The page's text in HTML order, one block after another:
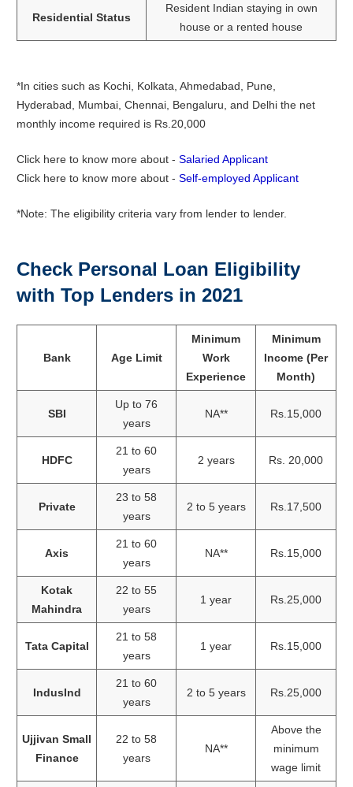
Residential Status
Resident Indian staying in own
house or a rented house
*In cities such as Kochi, Kolkata, Ahmedabad, Pune,
Hyderabad, Mumbai, Chennai, Bengaluru, and Delhi the net
monthly income required is Rs.20,000
Click here to know more about - Salaried Applicant
Click here to know more about - Self-employed Applicant
*Note: The eligibility criteria vary from lender to lender.
Check Personal Loan Eligibility
with Top Lenders in 2021
Bank Age Limit
Minimum
Work
Experience
Minimum
Income (Per
Month)
SBI
Up to 76
years
NA** Rs.15,000
HDFC
21 to 60
years
2 years Rs. 20,000
Private
23 to 58
years
2 to 5 years Rs.17,500
Axis
21 to 60
years
NA** Rs.15,000
Kotak
Mahindra
22 to 55
years
1 year Rs.25,000
Tata Capital
21 to 58
years
1 year Rs.15,000
IndusInd
21 to 60
years
2 to 5 years Rs.25,000
Ujjivan Small
Finance
22 to 58
years
NA**
Above the
minimum
wage limit